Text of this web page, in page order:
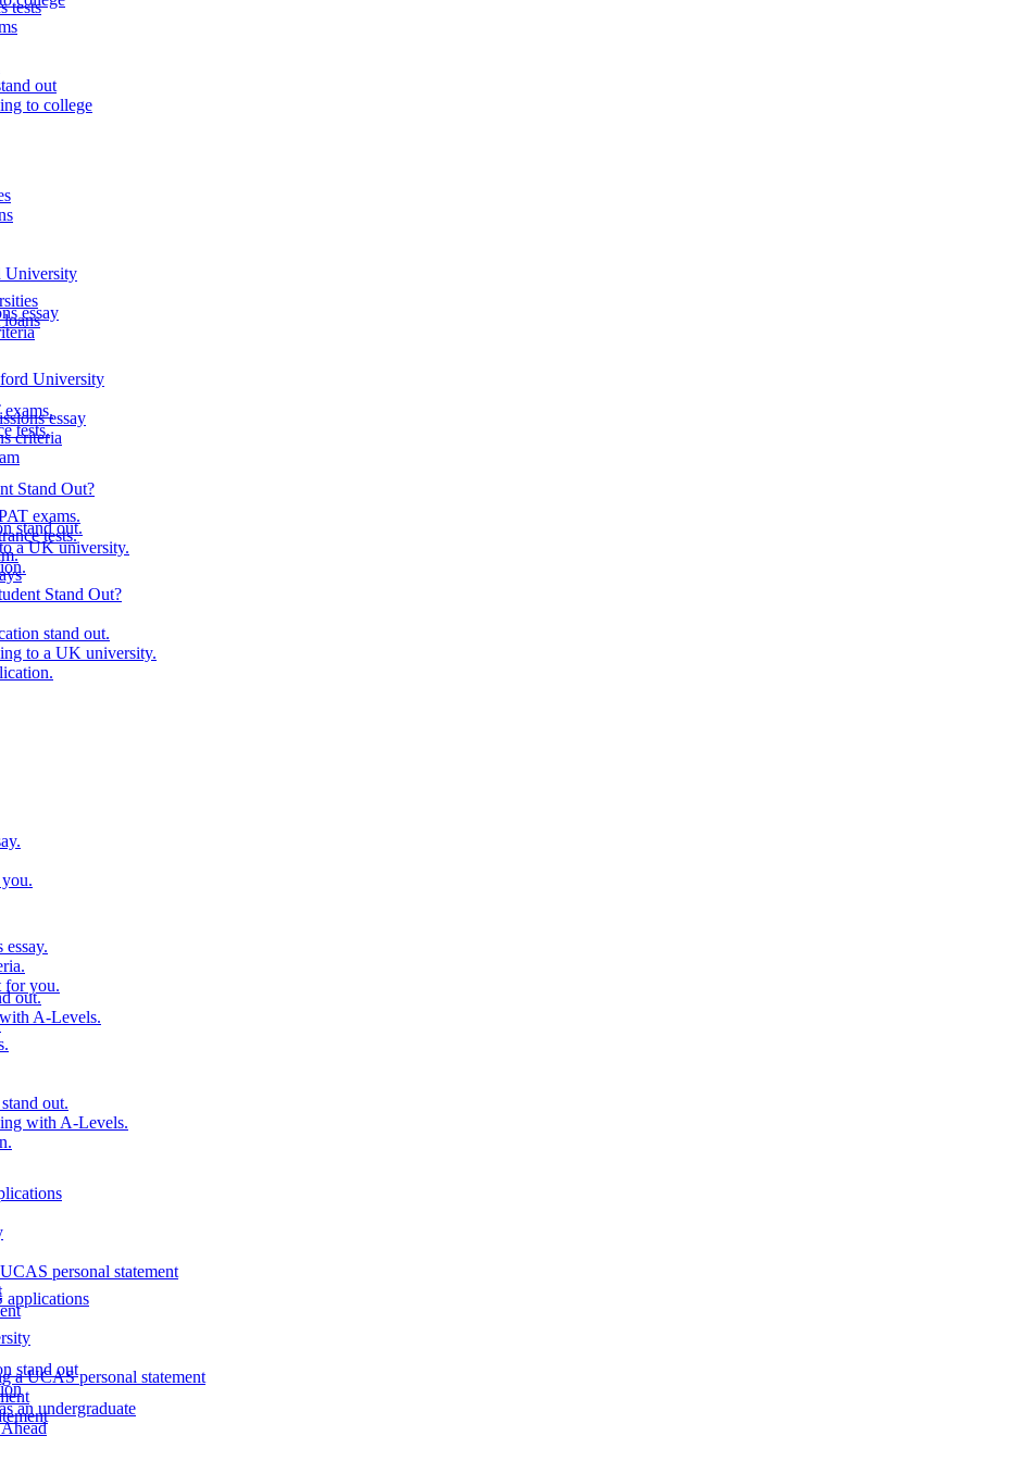
tests
out
to college
University
essay
criteria
exams.
tests.
Stand Out?
stand out.
to a UK university.
for you.
out.
with A-Levels.
applications
a UCAS personal statement
University
essay
tests.
Stand Out?
stand out.
a UK university.
out.
A-Levels.
personal statement
stand out
an undergraduate